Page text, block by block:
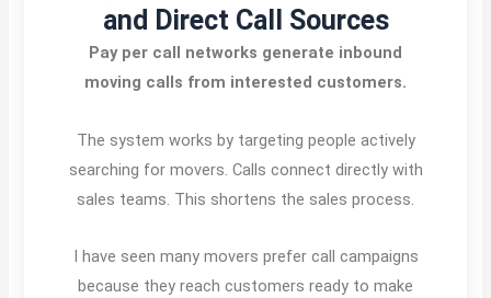
and Direct Call Sources
Pay per call networks generate inbound
moving calls from interested customers.
The system works by targeting people actively
searching for movers. Calls connect directly with
sales teams. This shortens the sales process.
I have seen many movers prefer call campaigns
because they reach customers ready to make